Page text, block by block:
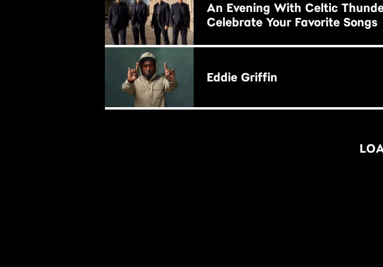
An Evening With Celtic
Celebrate Your Favorite Songs
BUY NOW
Eddie Griffin